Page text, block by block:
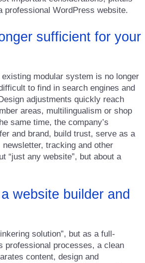
WordPress website.
sufficient for your
modular system is no longer
to find in search engines and
adjustments quickly reach
areas, multilingualism or shop
same time, the company’s
and brand, build trust, serve as a
tracking and other
“just any website”, but about a
website builder and
solution”, but as a full-
professional processes, a clean
content, design and